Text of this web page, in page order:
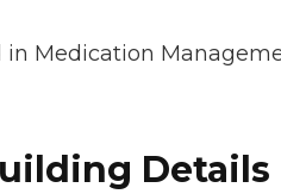
in Medication
Details